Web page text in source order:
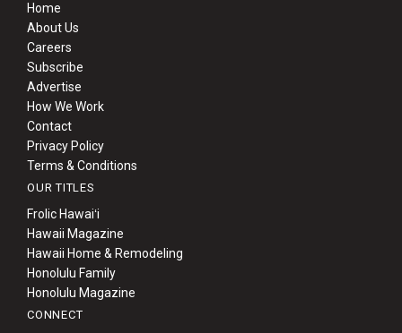
Home
About Us
Careers
Subscribe
Advertise
How We Work
Contact
Privacy Policy
Terms & Conditions
OUR TITLES
Frolic Hawaiʻi
Hawaii Magazine
Hawaii Home & Remodeling
Honolulu Family
Honolulu Magazine
CONNECT